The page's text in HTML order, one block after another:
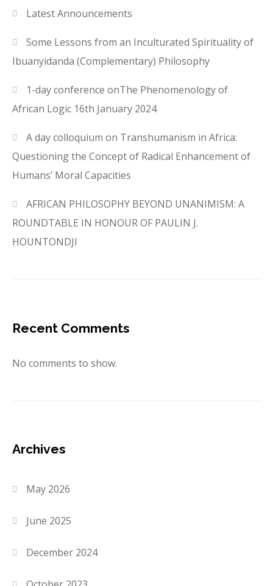
Latest Announcements
Some Lessons from an Inculturated Spirituality of
Ibuanyidanda (Complementary) Philosophy
1-day conference onThe Phenomenology of
African Logic 16th January 2024
A day colloquium on Transhumanism in Africa:
Questioning the Concept of Radical Enhancement of
Humans’ Moral Capacities
AFRICAN PHILOSOPHY BEYOND UNANIMISM: A
ROUNDTABLE IN HONOUR OF PAULIN J.
HOUNTONDJI
Recent Comments
No comments to show.
Archives
May 2026
June 2025
December 2024